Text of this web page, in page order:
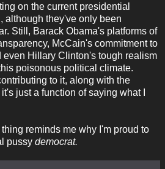
on the current presidential
although they've only been
Still, Barack Obama's platforms of
McCain's commitment to
even Hillary Clinton's tough realism
poisonous political climate.
to it, along with the
just a function of saying what I
reminds me why I'm proud to
pussy democrat.